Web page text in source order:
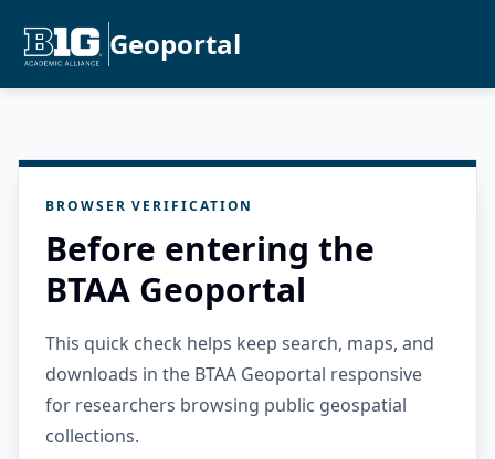
Geoportal
BROWSER VERIFICATION
Before entering the
BTAA Geoportal
This quick check helps keep search, maps, and
downloads in the BTAA Geoportal responsive
for researchers browsing public geospatial
collections.